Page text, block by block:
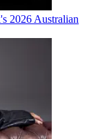
2026 Australian